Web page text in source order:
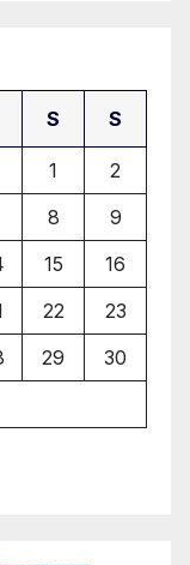
S S
1
2
8
9
15
16
22
23
29
30